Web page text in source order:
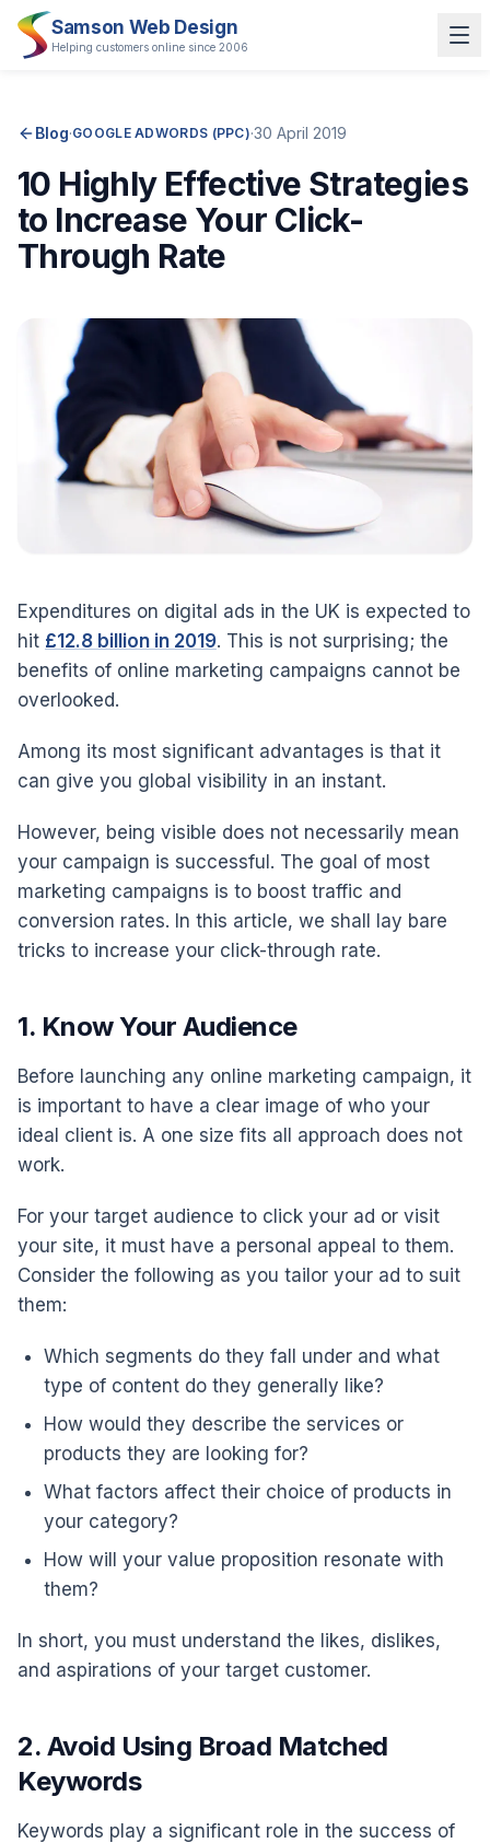
Samson Web Design
Helping customers online since 2006
Blog·GOOGLE ADWORDS (PPC)·30 April 2019
10 Highly Effective Strategies
to Increase Your Click-
Through Rate
Expenditures on digital ads in the UK is expected to
hit £12.8 billion in 2019. This is not surprising; the
benefits of online marketing campaigns cannot be
overlooked.
Among its most significant advantages is that it
can give you global visibility in an instant.
However, being visible does not necessarily mean
your campaign is successful. The goal of most
marketing campaigns is to boost traffic and
conversion rates. In this article, we shall lay bare
tricks to increase your click-through rate.
1. Know Your Audience
Before launching any online marketing campaign, it
is important to have a clear image of who your
ideal client is. A one size fits all approach does not
work.
For your target audience to click your ad or visit
your site, it must have a personal appeal to them.
Consider the following as you tailor your ad to suit
them:
Which segments do they fall under and what
type of content do they generally like?
How would they describe the services or
products they are looking for?
What factors affect their choice of products in
your category?
How will your value proposition resonate with
them?
In short, you must understand the likes, dislikes,
and aspirations of your target customer.
2. Avoid Using Broad Matched
Keywords
Keywords play a significant role in the success of